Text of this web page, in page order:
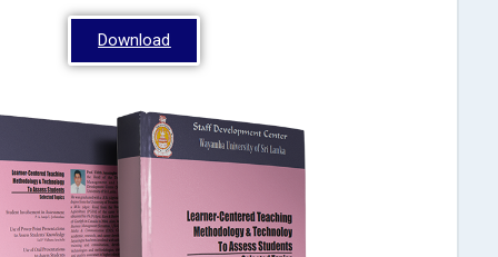
Download